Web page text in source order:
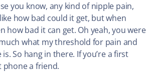
you know, any kind of nipple pain,
how bad could it get, but when
how bad it can get. Oh yeah, you were
what my threshold for pain and
So hang in there. If you’re a first
phone a friend.